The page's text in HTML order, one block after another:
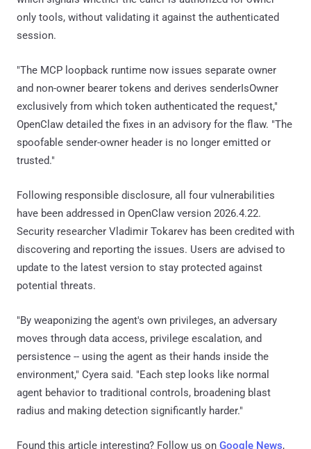
only tools, without validating it against the authenticated
session.
"The MCP loopback runtime now issues separate owner
and non-owner bearer tokens and derives senderIsOwner
exclusively from which token authenticated the request,"
OpenClaw detailed the fixes in an advisory for the flaw. "The
spoofable sender-owner header is no longer emitted or
trusted."
Following responsible disclosure, all four vulnerabilities
have been addressed in OpenClaw version 2026.4.22.
Security researcher Vladimir Tokarev has been credited with
discovering and reporting the issues. Users are advised to
update to the latest version to stay protected against
potential threats.
"By weaponizing the agent's own privileges, an adversary
moves through data access, privilege escalation, and
persistence -- using the agent as their hands inside the
environment," Cyera said. "Each step looks like normal
agent behavior to traditional controls, broadening blast
radius and making detection significantly harder."
Found this article interesting? Follow us on Google News,